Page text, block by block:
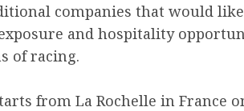
companies that would
and hospitality
of racing.
from La Rochelle in France